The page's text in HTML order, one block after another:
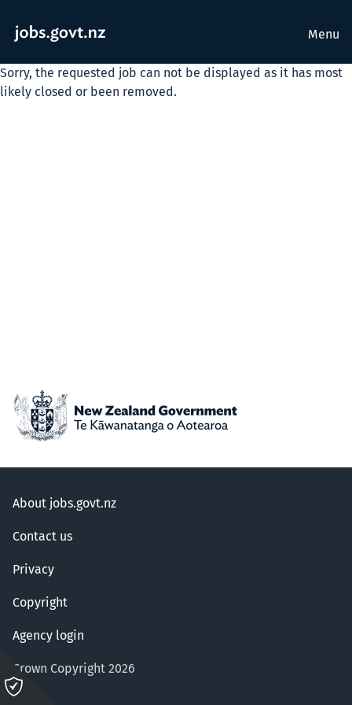
Menu
Sorry, the requested job can not be displayed as it has most
likely closed or been removed.
About jobs.govt.nz
Contact us
Privacy
Copyright
Agency login
Crown Copyright 2026